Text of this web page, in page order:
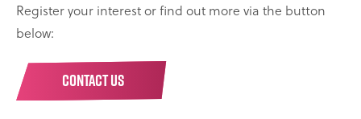
Register your interest or find out more via the button
below:
CONTACT US